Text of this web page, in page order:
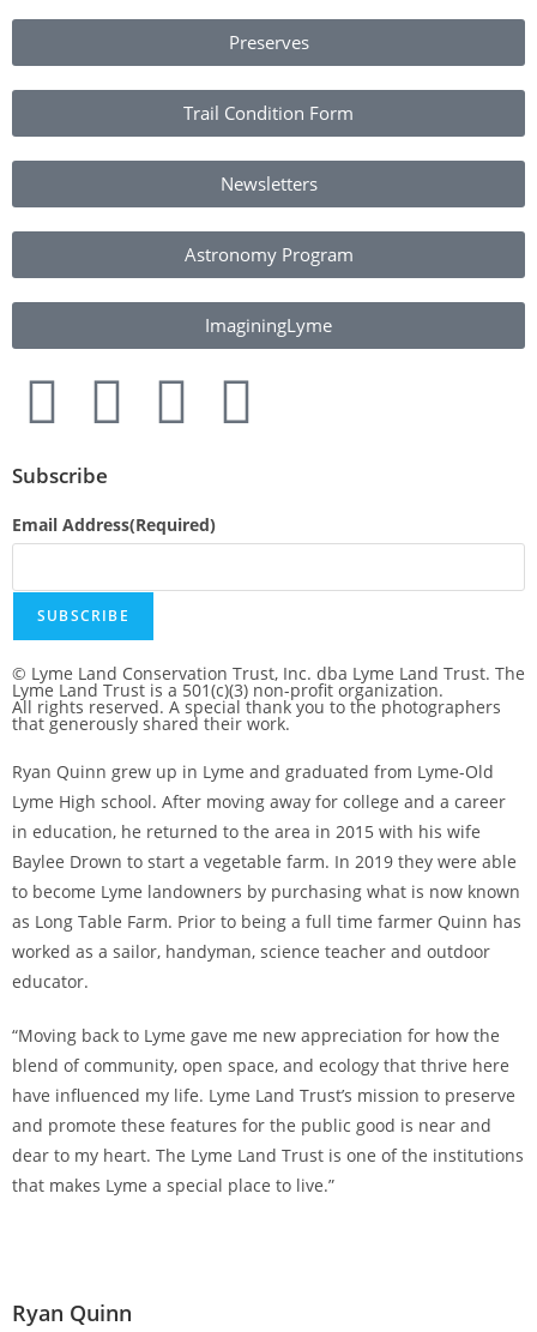
Preserves
Trail Condition Form
Newsletters
Astronomy Program
ImaginingLyme
Subscribe
Email Address(Required)
SUBSCRIBE
© Lyme Land Conservation Trust, Inc. dba Lyme Land Trust. The
Lyme Land Trust is a 501(c)(3) non-profit organization.
All rights reserved. A special thank you to the photographers
that generously shared their work.
Ryan Quinn grew up in Lyme and graduated from Lyme-Old
Lyme High school. After moving away for college and a career
in education, he returned to the area in 2015 with his wife
Baylee Drown to start a vegetable farm. In 2019 they were able
to become Lyme landowners by purchasing what is now known
as Long Table Farm. Prior to being a full time farmer Quinn has
worked as a sailor, handyman, science teacher and outdoor
educator.
“Moving back to Lyme gave me new appreciation for how the
blend of community, open space, and ecology that thrive here
have influenced my life. Lyme Land Trust’s mission to preserve
and promote these features for the public good is near and
dear to my heart. The Lyme Land Trust is one of the institutions
that makes Lyme a special place to live.”
Ryan Quinn